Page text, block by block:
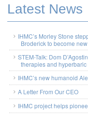
Latest News
IHMC’s Morley Stone
Broderick to become
STEM-Talk: Dom
therapies and
IHMC’s new humanoid
A Letter From Our CEO
IHMC project helps